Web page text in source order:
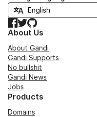
Facebook
TwitterGitHub
About Us
About Gandi
Gandi Supports
No bullshit
Gandi News
Jobs
Products
Domains